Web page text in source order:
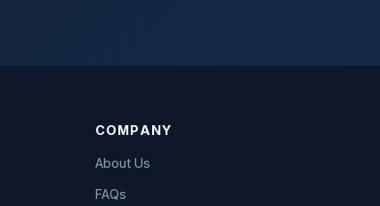
COMPANY
About Us
FAQs